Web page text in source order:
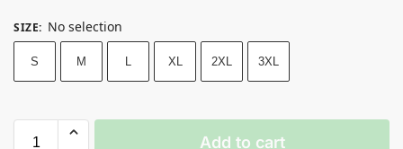
SIZE: No selection
S M L XL 2XL 3XL
Add to cart